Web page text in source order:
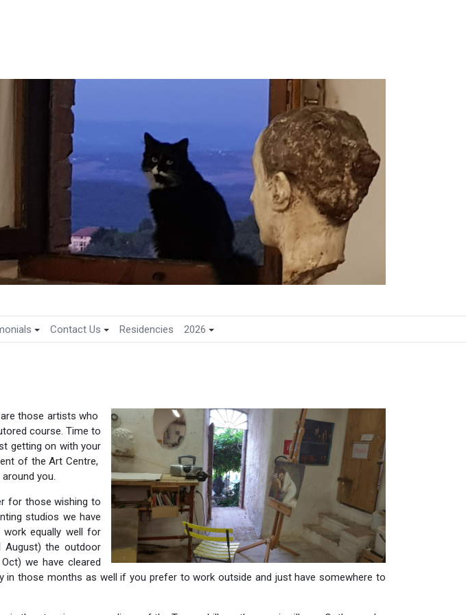
Contact Us Residencies 2026
those artists who
course. Time to
getting on with your
of the Art Centre,
you.
for those wishing to
studios we have
equally well for
August) the outdoor
we have cleared
those months as well if you prefer to work outside and just have somewhere to